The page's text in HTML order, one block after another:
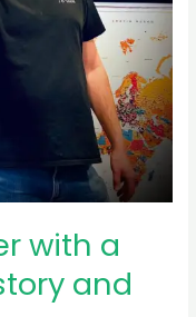
with a
and